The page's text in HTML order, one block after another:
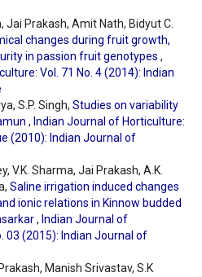
Jai Prakash, Amit Nath, Bidyut C.
changes during fruit growth,
in passion fruit genotypes ,
Vol. 71 No. 4 (2014): Indian
S.P. Singh, Studies on variability
, Indian Journal of Horticulture:
(2010): Indian Journal of
V.K. Sharma, Jai Prakash, A.K.
Saline irrigation induced changes
ionic relations in Kinnow budded
, Indian Journal of
03 (2015): Indian Journal of
Manish Srivastav, S.K